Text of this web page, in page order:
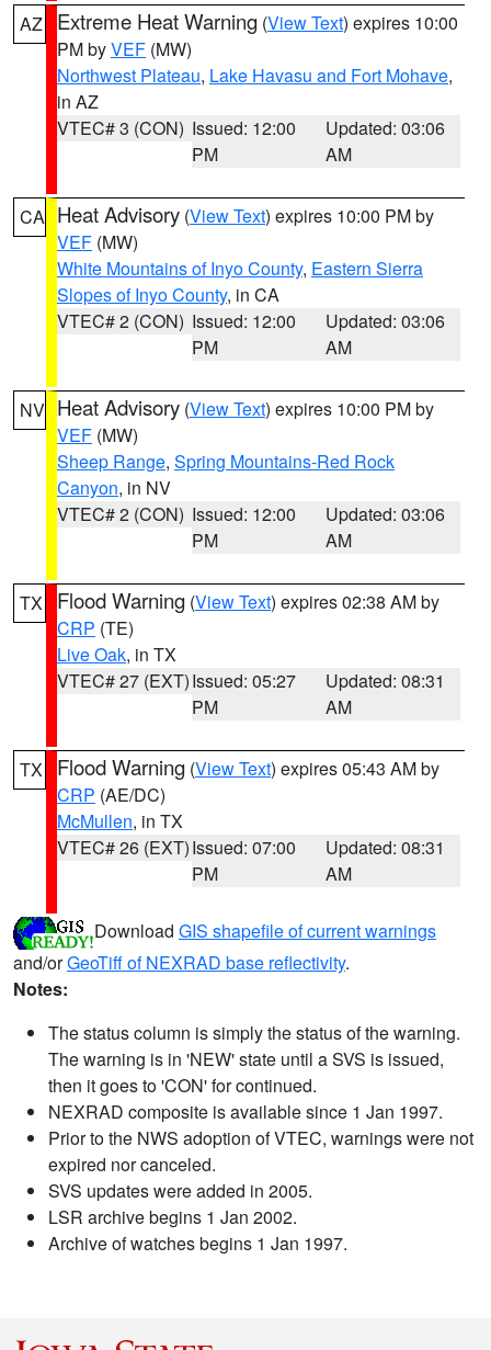
AZ Extreme Heat Warning (View Text) expires 10:00
PM byVEF (MW)
Northwest Plateau, Lake Havasu and Fort Mohave,
in AZ
VTEC# 3 (CON) Issued: 12:00
PM
Updated: 03:06
AM
CA Heat Advisory (View Text) expires 10:00 PM by
VEF (MW)
White Mountains of Inyo County, Eastern Sierra
Slopes of Inyo County, in CA
VTEC# 2 (CON) Issued: 12:00
PM
Updated: 03:06
AM
NV Heat Advisory (View Text) expires 10:00 PM by
VEF (MW)
Sheep Range, Spring Mountains-Red Rock
Canyon, in NV
VTEC# 2 (CON) Issued: 12:00
PM
Updated: 03:06
AM
TX Flood Warning (View Text) expires 02:38 AM by
CRP (TE)
Live Oak, in TX
VTEC# 27 (EXT)Issued: 05:27
PM
Updated: 08:31
AM
TX Flood Warning (View Text) expires 05:43 AM by
CRP (AE/DC)
McMullen, in TX
VTEC# 26 (EXT)Issued: 07:00
PM
Updated: 08:31
AM
Download GIS shapefile of current warnings
and/orGeoTiff of NEXRAD base reflectivity.
Notes:
The status column is simply the status of the warning.
The warning is in 'NEW' state until a SVS is issued,
then it goes to 'CON' for continued.
NEXRAD composite is available since 1 Jan 1997.
Prior to the NWS adoption of VTEC, warnings were not
expired nor canceled.
SVS updates were added in 2005.
LSR archive begins 1 Jan 2002.
Archive of watches begins 1 Jan 1997.